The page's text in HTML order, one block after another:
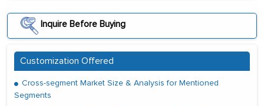
Inquire Before Buying
Customization Offered
Cross-segment Market Size & Analysis for Mentioned
Segments